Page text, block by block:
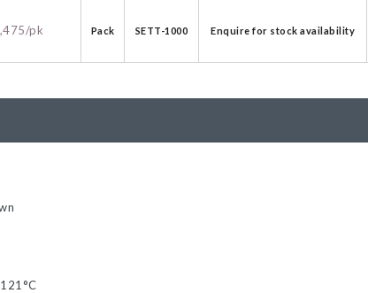
pk Pack SETT-1000 Enquire for stock availability